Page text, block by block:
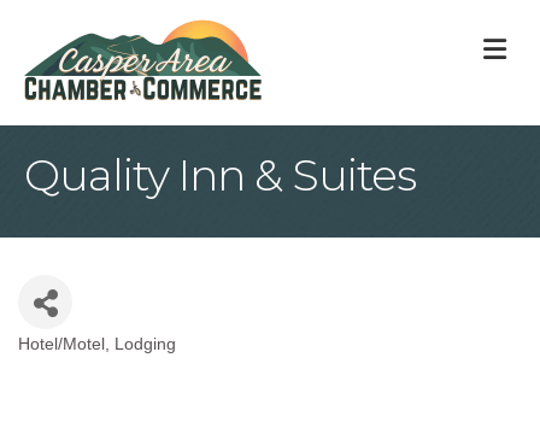
Quality Inn & Suites
Categories
Hotel/Motel Lodging